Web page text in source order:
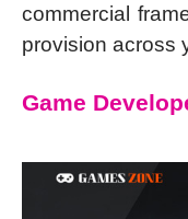
commercial
provision across
Game